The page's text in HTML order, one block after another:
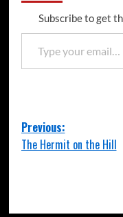
Subscribe to get
Previous:
The Hermit on the Hill